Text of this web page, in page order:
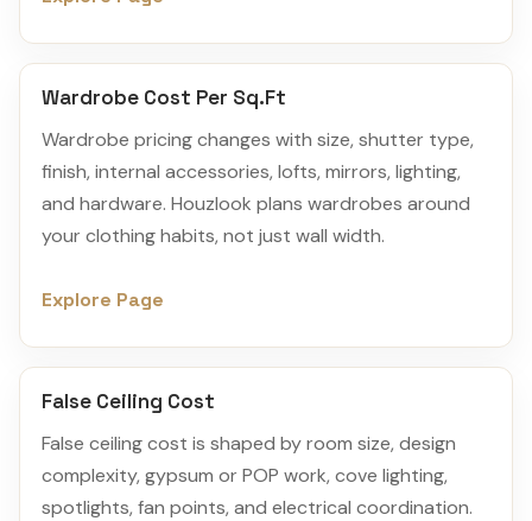
Wardrobe Cost Per Sq.Ft
Wardrobe pricing changes with size, shutter type,
finish, internal accessories, lofts, mirrors, lighting,
and hardware. Houzlook plans wardrobes around
your clothing habits, not just wall width.
Explore Page
False Ceiling Cost
False ceiling cost is shaped by room size, design
complexity, gypsum or POP work, cove lighting,
spotlights, fan points, and electrical coordination.